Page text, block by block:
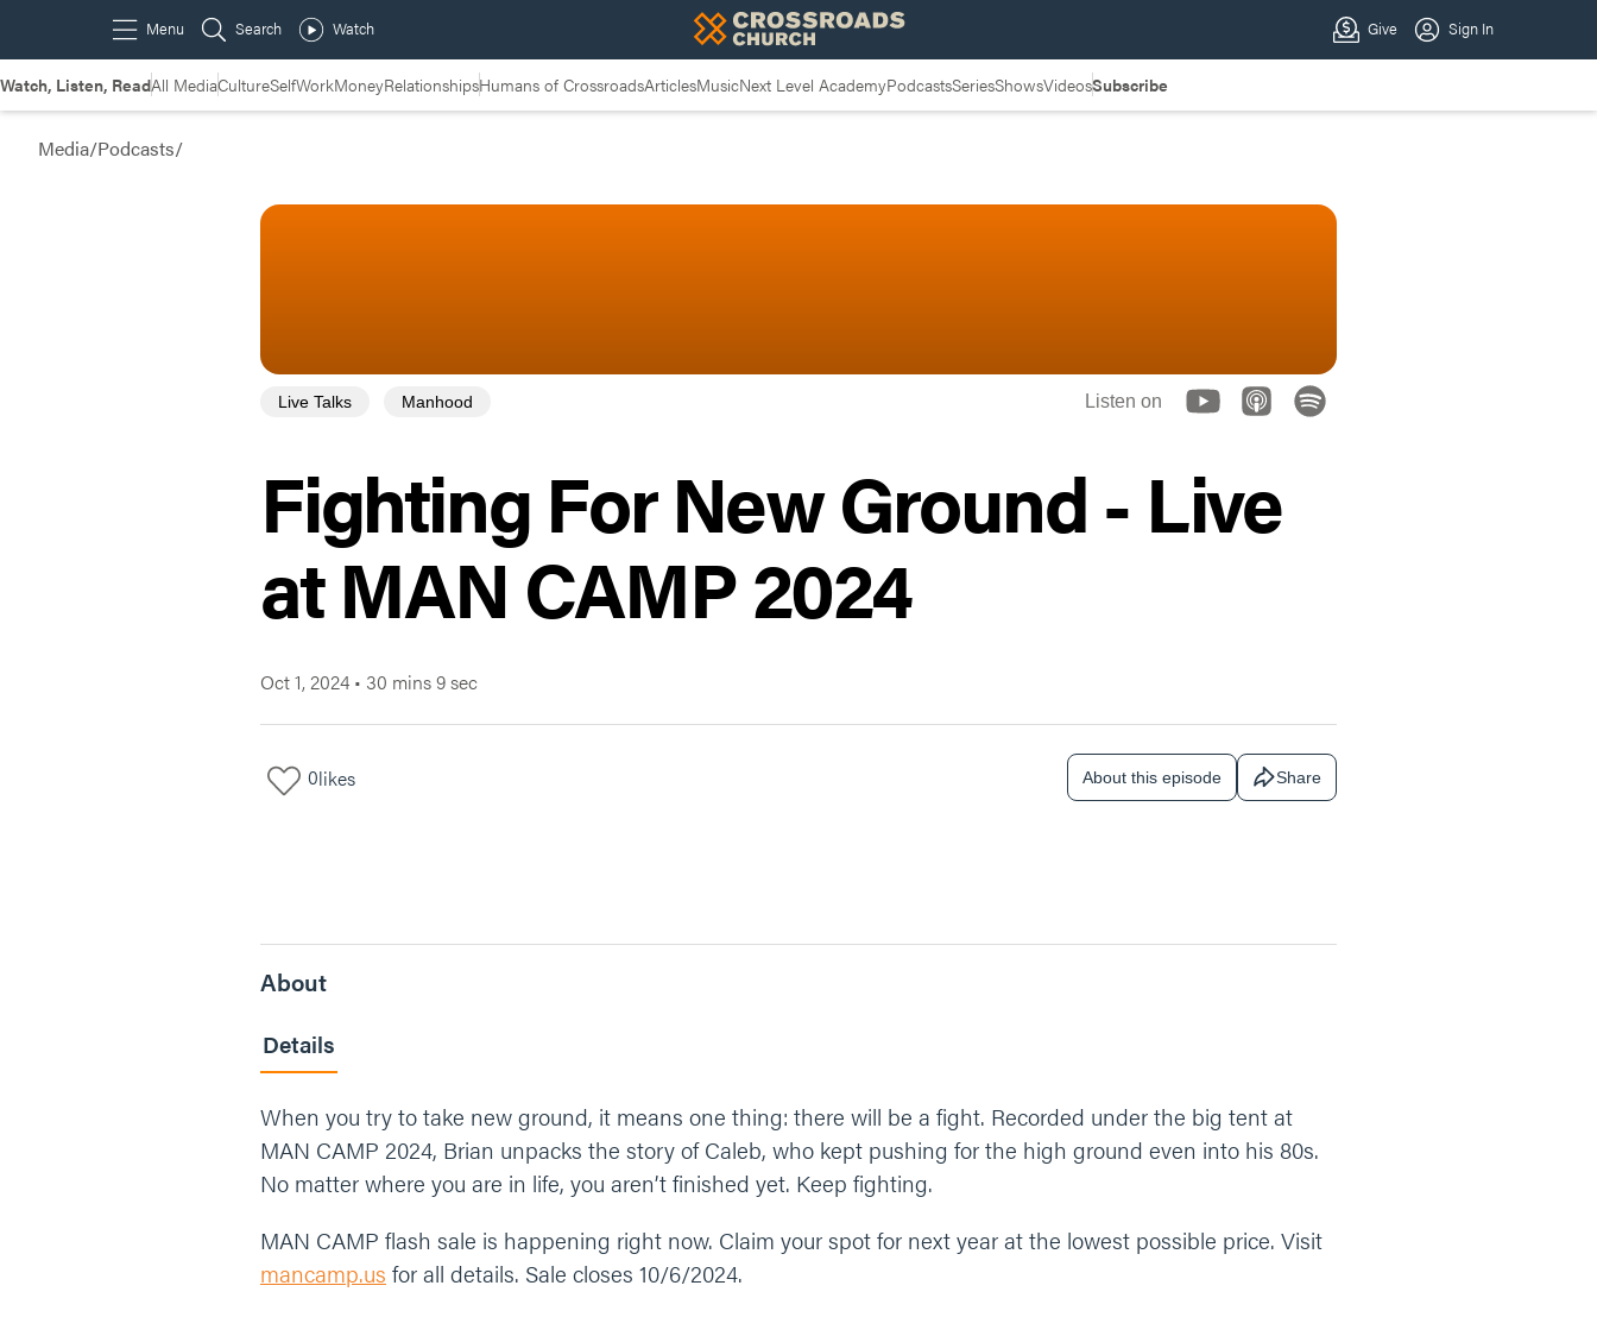
Watch, Listen, ReadAll MediaCultureSelfWorkMoneyRelationshipsHumans of CrossroadsArticlesMusicNext Level AcademyPodcastsSeriesShowsVideosSubscribe
Media/Podcasts/
Live Talks Manhood Listen on
Fighting For New Ground - Live
at MAN CAMP 2024
Oct 1, 2024 • 30 mins 9 sec
0likes About this episode Share
About
Details
When you try to take new ground, it means one thing: there will be a fight. Recorded under the big tent at
MAN CAMP 2024, Brian unpacks the story of Caleb, who kept pushing for the high ground even into his 80s.
No matter where you are in life, you aren’t finished yet. Keep fighting.
MAN CAMP flash sale is happening right now. Claim your spot for next year at the lowest possible price. Visit
mancamp.us for all details. Sale closes 10/6/2024.